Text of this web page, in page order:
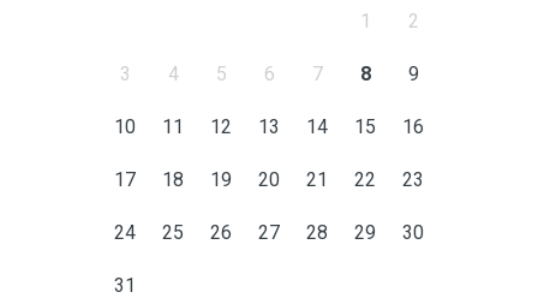
1 2
3 4 5 6 7 8 9
10 11 12 13 14 15 16
17 18 19 20 21 22 23
24 25 26 27 28 29 30
31